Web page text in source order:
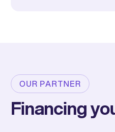
OUR PARTNER
Financing